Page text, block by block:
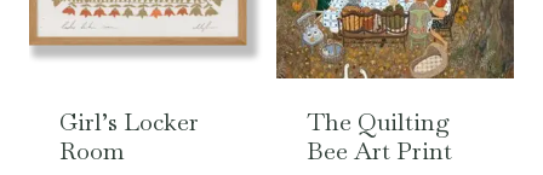
Girl’s Locker
Room
The Quilting
Bee Art Print